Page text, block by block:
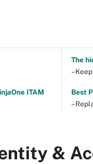
The
ITAM
Best
&